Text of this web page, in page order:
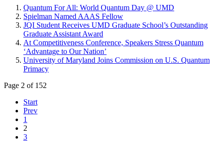
Quantum For All: World Quantum Day @ UMD
Spielman Named AAAS Fellow
JQI Student Receives UMD Graduate School’s Outstanding
Graduate Assistant Award
At Competitiveness Conference, Speakers Stress Quantum
‘Advantage to Our Nation’
University of Maryland Joins Commission on U.S. Quantum
Primacy
Page 2 of 152
Start
Prev
1
2
3